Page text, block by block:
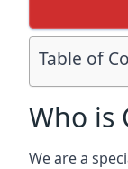
Table of
Who is
We are a